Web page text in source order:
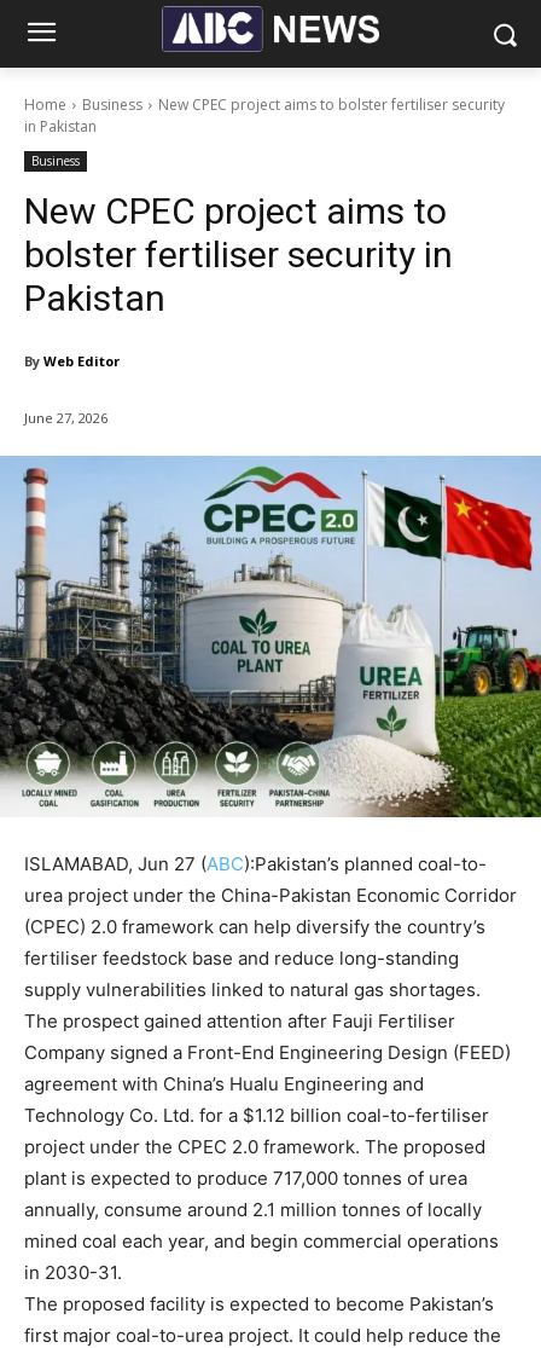
Home Business
New CPEC project aims to bolster fertiliser security
in Pakistan
Business
New CPEC project aims to
bolster fertiliser security in
Pakistan
By Web Editor
June 27, 2026
ISLAMABAD, Jun 27 (ABC):Pakistan’s planned coal-to-
urea project under the China-Pakistan Economic Corridor
(CPEC) 2.0 framework can help diversify the country’s
fertiliser feedstock base and reduce long-standing
supply vulnerabilities linked to natural gas shortages.
The prospect gained attention after Fauji Fertiliser
Company signed a Front-End Engineering Design (FEED)
agreement with China’s Hualu Engineering and
Technology Co. Ltd. for a $1.12 billion coal-to-fertiliser
project under the CPEC 2.0 framework. The proposed
plant is expected to produce 717,000 tonnes of urea
annually, consume around 2.1 million tonnes of locally
mined coal each year, and begin commercial operations
in 2030-31.
The proposed facility is expected to become Pakistan’s
first major coal-to-urea project. It could help reduce the